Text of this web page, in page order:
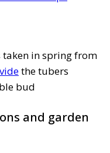
in spring from
the tubers
bud
and garden